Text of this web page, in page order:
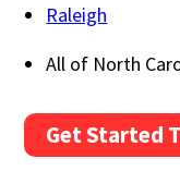
Raleigh
All of North
Get Started